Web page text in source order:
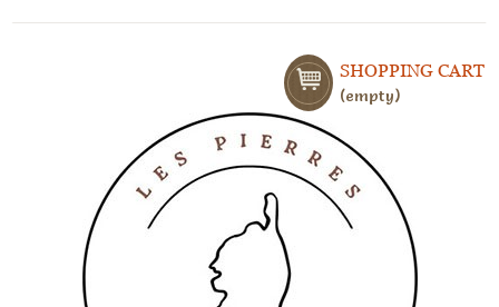
SHOPPING CART
empty